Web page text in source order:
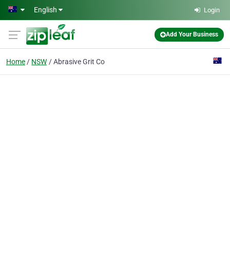
Skip to main content
English Login
Add Your Business
Home NSW Abrasive Grit Co